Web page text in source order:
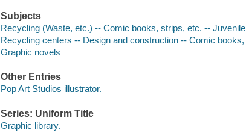
Subjects
Recycling (Waste, etc.) -- Comic books, strips, etc. --
Recycling centers -- Design and construction -- Comic
Graphic novels
Other Entries
Pop Art Studios illustrator.
Series: Uniform Title
Graphic library.